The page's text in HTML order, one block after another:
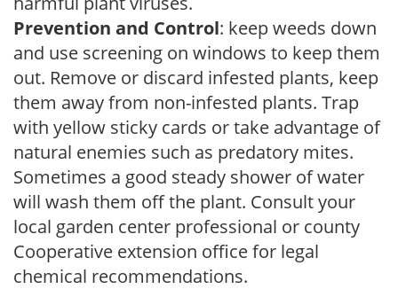
Prevention and Control: keep weeds down
and use screening on windows to keep them
out. Remove or discard infested plants, keep
them away from non-infested plants. Trap
with yellow sticky cards or take advantage of
natural enemies such as predatory mites.
Sometimes a good steady shower of water
will wash them off the plant. Consult your
local garden center professional or county
Cooperative extension office for legal
chemical recommendations.